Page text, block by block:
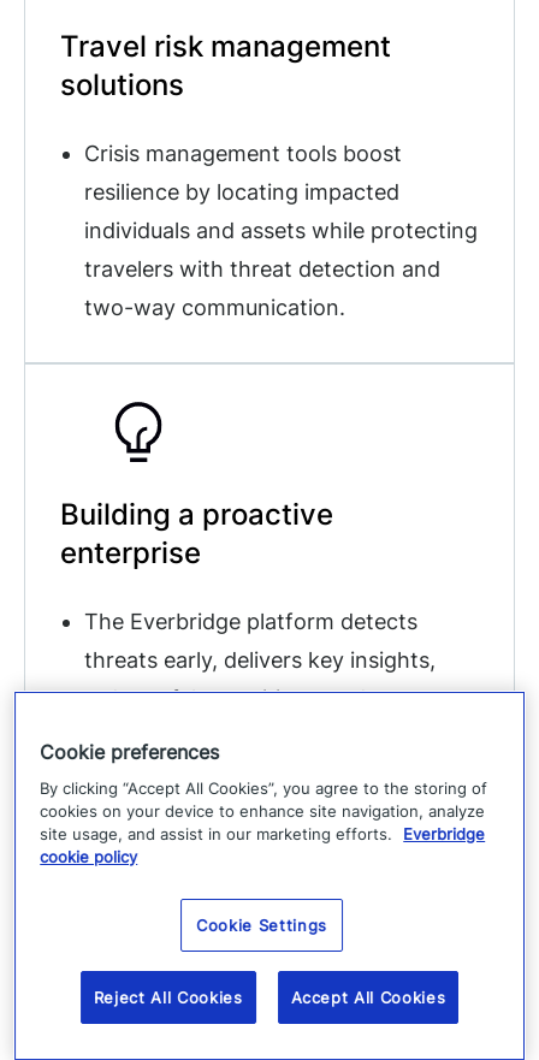
Travel risk management
solutions
Crisis management tools boost
resilience by locating impacted
individuals and assets while protecting
travelers with threat detection and
two-way communication.
Building a proactive
enterprise
The Everbridge platform detects
threats early, delivers key insights,
reduces false positives, and
Automating response &
communications
Cookie preferences
By clicking “Accept All Cookies”, you agree to the storing of
cookies on your device to enhance site navigation, analyze
site usage, and assist in our marketing efforts.
Everbridge
cookie policy
Cookie Settings
Reject All Cookies Accept All Cookies